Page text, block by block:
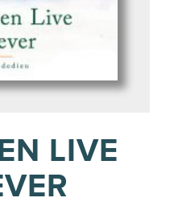
LIVE